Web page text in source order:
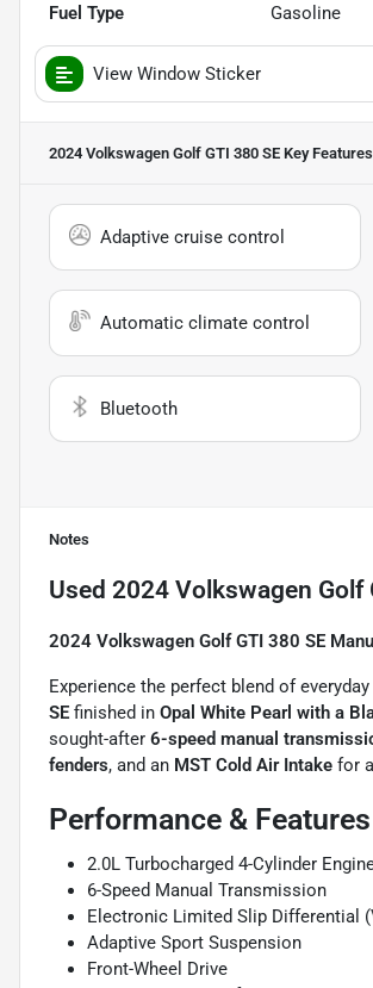
Fuel Type Gasoline
View Window Sticker
2024 Volkswagen Golf GTI 380 SE Key Features
Adaptive cruise control
Automatic climate control
Bluetooth
Notes
Used 2024 Volkswagen Golf
2024 Volkswagen Golf GTI 380 SE
Experience the perfect blend of
SE finished in Opal White Pearl with a
sought-after 6-speed manual
fenders, and an MST Cold Air Intake for
Performance & Features
2.0L Turbocharged 4-Cylinder
6-Speed Manual Transmission
Electronic Limited Slip Differential
Adaptive Sport Suspension
Front-Wheel Drive